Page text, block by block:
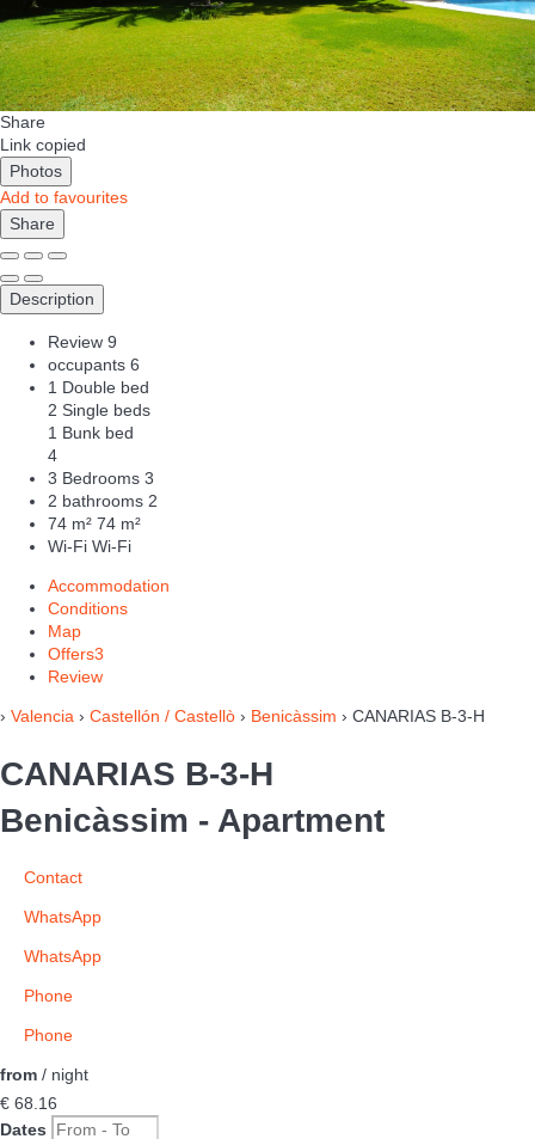
Share
Link copied
Photos
Add to favourites
Share
Description
Review 9
occupants 6
1 Double bed
2 Single beds
1 Bunk bed
4
3 Bedrooms 3
2 bathrooms 2
74 m² 74 m²
Wi-Fi Wi-Fi
Accommodation
Conditions
Map
Offers3
Review
› Valencia › Castellón / Castellò › Benicàssim › CANARIAS B-3-H
CANARIAS B-3-H
Benicàssim - Apartment
Contact
WhatsApp
WhatsApp
Phone
Phone
from / night
€ 68. 16
Dates